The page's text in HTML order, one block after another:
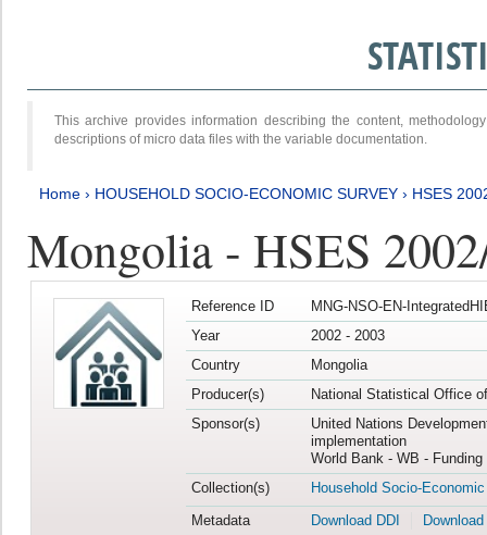
This archive provides information describing the content,
descriptions of micro data files with the variable documentation.
Home › HOUSEHOLD SOCIO-ECONOMIC SURVEY › HSES
Mongolia - HSES
Reference ID
MNG-NSO-EN-
Year
2002 - 2003
Country
Mongolia
Producer(s)
National Statistical Office
Sponsor(s)
United Nations
implementation
World Bank - WB -
Collection(s)
Household Socio-
Metadata
Download DDI